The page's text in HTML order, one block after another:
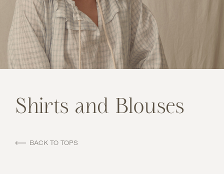
Shirts and Blouses
BACK TO TOPS